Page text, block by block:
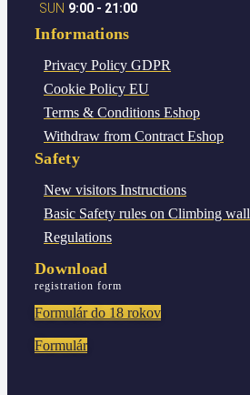
SUN 9:00 - 21:00
Informations
Privacy Policy GDPR
Cookie Policy EU
Terms & Conditions Eshop
Withdraw from Contract Eshop
Safety
New visitors Instructions
Basic Safety rules on Climbing wall
Regulations
Download
registration form
Formulár do 18 rokov
Formulár